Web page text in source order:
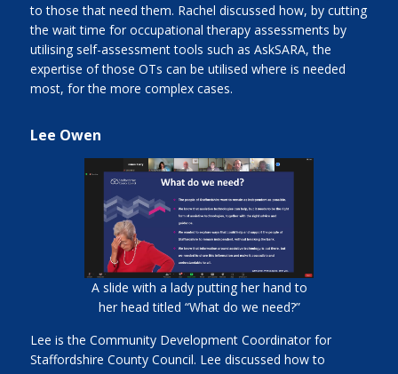
to those that need them. Rachel discussed how, by cutting
the wait time for occupational therapy assessments by
utilising self-assessment tools such as AskSARA, the
expertise of those OTs can be utilised where is needed
most, for the more complex cases.
Lee Owen
A slide with a lady putting her hand to
her head titled “What do we need?”
Lee is the Community Development Coordinator for
Staffordshire County Council. Lee discussed how to